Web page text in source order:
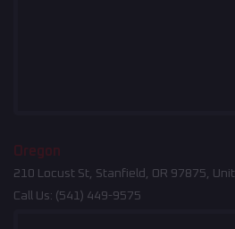
Oregon
210 Locust St, Stanfield, OR 97875,
Call Us: (541) 449-9575